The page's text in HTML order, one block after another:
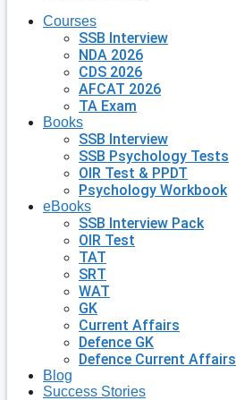
Courses
SSB Interview
NDA 2026
CDS 2026
AFCAT 2026
TA Exam
Books
SSB Interview
SSB Psychology Tests
OIR Test & PPDT
Psychology Workbook
eBooks
SSB Interview Pack
OIR Test
TAT
SRT
WAT
GK
Current Affairs
Defence GK
Defence Current Affairs
Blog
Success Stories